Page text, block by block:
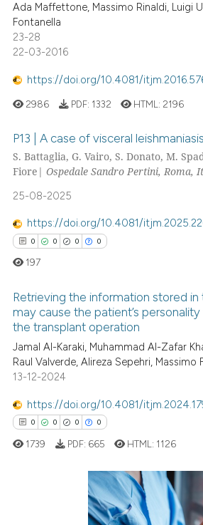
Contrasting
how this article has been
atscite.ai
shows how a scientific paper
cited by providing the
of the citation, a
describing whether
claim, and a label
in which section the
was made.
Ada Maffettone, Massimo Rinaldi, Luigi
Fontanella
23-28
22-03-2016
https://doi.org/10.4081/
3
See
2986 PDF: 1332 HTML: 2196
P13 | A case of visceral
S. Battaglia, G. Vairo, S. Donato, M.
Fiore|Ospedale Sandro Pertini, Roma,
25-08-2025
https://doi.org/10.4081/
0 0 0 0
Citing Publications
Supporting
Mentioning
shows how a scientific paper
197
Retrieving the information stored
may cause the patient’s
the transplant operation
Jamal Al-Karaki, Muhammad Al-Zafar
Raul Valverde, Alireza Sepehri, Massimo
13-12-2024
https://doi.org/10.4081/
0 0 0 0
Citing Publications
1739 PDF: 665 HTML: 1126